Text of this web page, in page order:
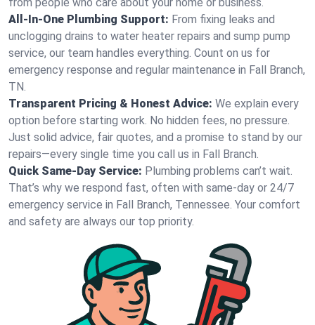
All-In-One Plumbing Support: From fixing leaks and
unclogging drains to water heater repairs and sump pump
service, our team handles everything. Count on us for
emergency response and regular maintenance in Fall Branch,
TN.
Transparent Pricing & Honest Advice: We explain every
option before starting work. No hidden fees, no pressure.
Just solid advice, fair quotes, and a promise to stand by our
repairs—every single time you call us in Fall Branch.
Quick Same-Day Service: Plumbing problems can’t wait.
That’s why we respond fast, often with same-day or 24/7
emergency service in Fall Branch, Tennessee. Your comfort
and safety are always our top priority.